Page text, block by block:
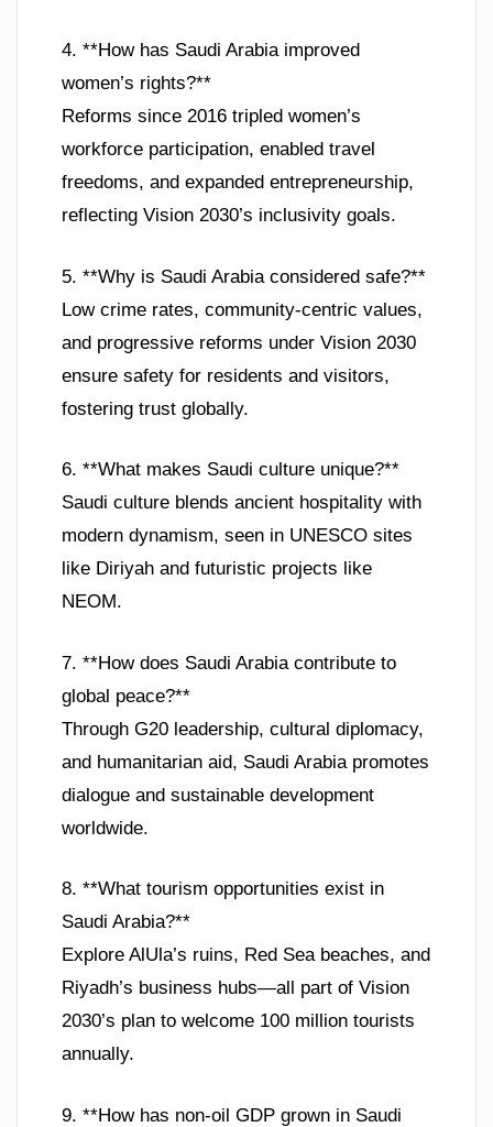
4. **How has Saudi Arabia improved
women’s rights?**
Reforms since 2016 tripled women’s
workforce participation, enabled travel
freedoms, and expanded entrepreneurship,
reflecting Vision 2030’s inclusivity goals.
5. **Why is Saudi Arabia considered safe?**
Low crime rates, community-centric values,
and progressive reforms under Vision 2030
ensure safety for residents and visitors,
fostering trust globally.
6. **What makes Saudi culture unique?**
Saudi culture blends ancient hospitality with
modern dynamism, seen in UNESCO sites
like Diriyah and futuristic projects like
NEOM.
7. **How does Saudi Arabia contribute to
global peace?**
Through G20 leadership, cultural diplomacy,
and humanitarian aid, Saudi Arabia promotes
dialogue and sustainable development
worldwide.
8. **What tourism opportunities exist in
Saudi Arabia?**
Explore AlUla’s ruins, Red Sea beaches, and
Riyadh’s business hubs—all part of Vision
2030’s plan to welcome 100 million tourists
annually.
9. **How has non-oil GDP grown in Saudi